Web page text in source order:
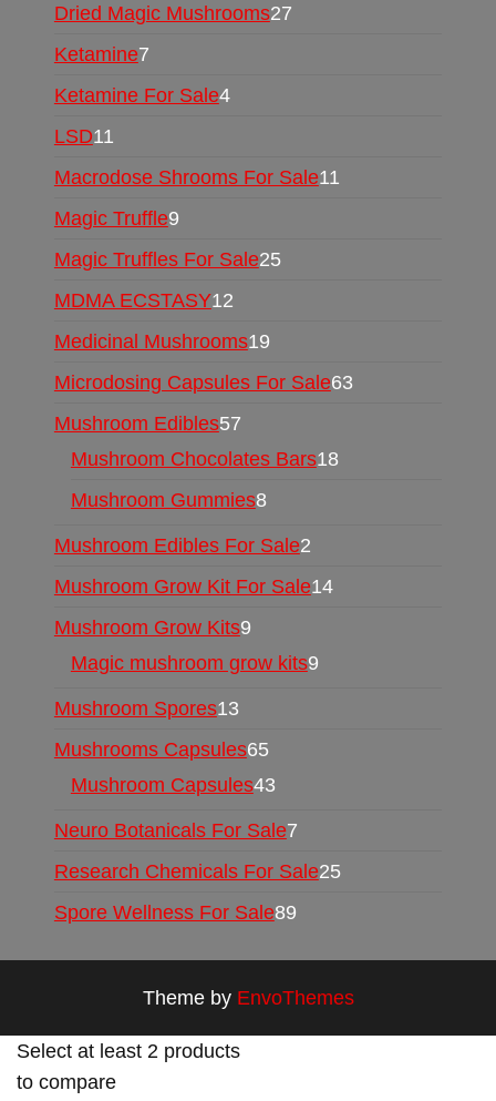
Dried Magic Mushrooms27
Ketamine7
Ketamine For Sale4
LSD11
Macrodose Shrooms For Sale11
Magic Truffle9
Magic Truffles For Sale25
MDMA ECSTASY12
Medicinal Mushrooms19
Microdosing Capsules For Sale63
Mushroom Edibles57
Mushroom Chocolates Bars18
Mushroom Gummies8
Mushroom Edibles For Sale2
Mushroom Grow Kit For Sale14
Mushroom Grow Kits9
Magic mushroom grow kits9
Mushroom Spores13
Mushrooms Capsules65
Mushroom Capsules43
Neuro Botanicals For Sale7
Research Chemicals For Sale25
Spore Wellness For Sale89
Theme by EnvoThemes
Select at least 2 products
to compare